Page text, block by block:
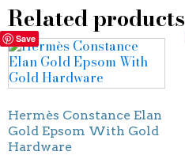
Related products
Save
Hermès Constance Elan
Gold Epsom With Gold
Hardware